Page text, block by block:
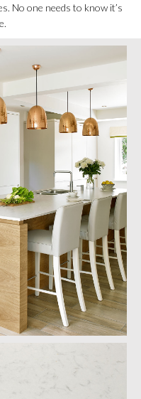
No one needs to know it’s